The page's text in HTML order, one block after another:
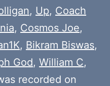
, Up, Coach
, Cosmos Joe,
, Bikram Biswas,
God, William C,
recorded on